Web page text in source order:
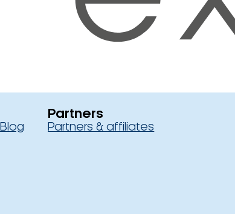
Blog
Partners
Partners & affiliates